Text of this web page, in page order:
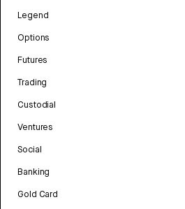
Legend
Options
Futures
Trading
Custodial
Ventures
Social
Banking
Gold Card